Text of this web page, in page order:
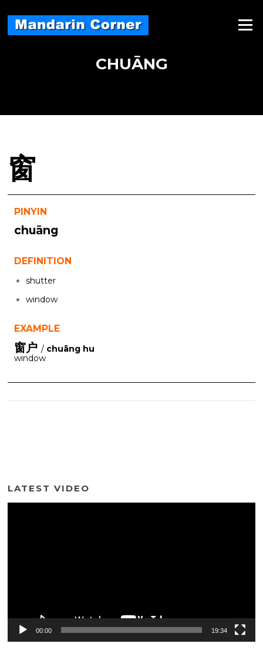
content
Menu
CHUĀNG
窗
PINYIN
chuāng
DEFINITION
shutter
window
EXAMPLE
窗户 / chuāng hu
window
LATEST VIDEO
00:00 19:34